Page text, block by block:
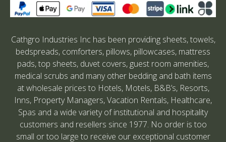
Cathgro Industries Inc has been providing sheets, towels,
bedspreads, comforters, pillows, pillowcases, mattress
pads, top sheets, duvet covers, guest room amenities,
medical scrubs and many other bedding and bath items
at wholesale prices to Hotels, Motels, B&B’s, Resorts,
Inns, Property Managers, Vacation Rentals, Healthcare,
Spas and a wide variety of institutional and hospitality
customers and resellers since 1977. No order is too
small or too large to receive our exceptional customer